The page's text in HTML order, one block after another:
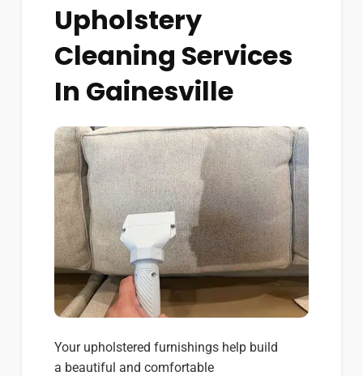
Upholstery
Cleaning Services
In Gainesville
Your upholstered furnishings help build
a beautiful and comfortable